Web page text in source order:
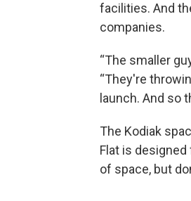
facilities. And
companies.
“The smaller
“They're
launch. And so
The Kodiak
Flat is
of space, but